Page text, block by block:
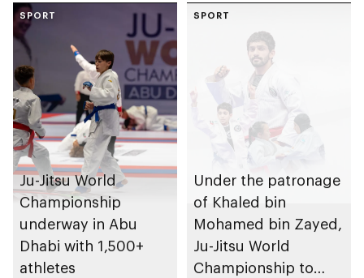
SPORT
Ju-Jitsu World
Championship
underway in Abu
Dhabi with 1,500+
athletes
SPORT
Under the patronage
of Khaled bin
Mohamed bin Zayed,
Ju-Jitsu World
Championship to